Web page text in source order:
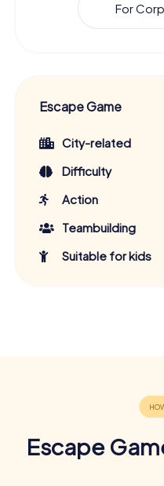
For
Escape Game
City-related
Difficulty
Action
Teambuilding
Suitable for kids
Escape